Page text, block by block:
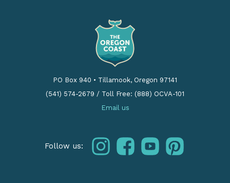
PO Box 940 • Tillamook, Oregon 97141
(541) 574-2679 / Toll Free: (888) OCVA-101
Email us
Follow us: instagramfacebookyoutubepinterest